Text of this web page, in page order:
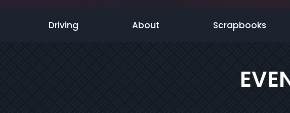
Driving About Scrapbooks